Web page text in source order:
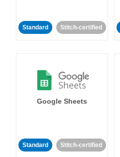
Standard Stitch-certified
Google Sheets
Standard Stitch-certified